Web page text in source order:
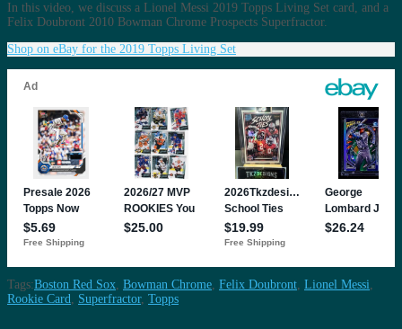
In this video, we discuss a Lionel Messi 2019 Topps Living Set card, and a
Felix Doubront 2010 Bowman Chrome Prospects Superfractor.
Shop on eBay for the 2019 Topps Living Set
Tags:Boston Red Sox, Bowman Chrome, Felix Doubront, Lionel Messi,
Rookie Card, Superfractor, Topps